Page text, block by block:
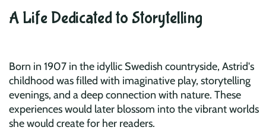
A Life Dedicated to Storytelling
Born in 1907 in the idyllic Swedish countryside, Astrid's
childhood was filled with imaginative play, storytelling
evenings, and a deep connection with nature. These
experiences would later blossom into the vibrant worlds
she would create for her readers.